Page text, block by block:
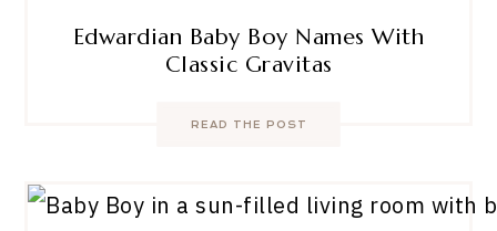
Edwardian Baby Boy Names With
Classic Gravitas
READ THE POST